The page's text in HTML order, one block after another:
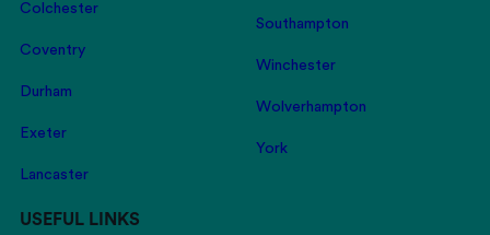
Colchester
Coventry
Durham
Exeter
Lancaster
Southampton
Winchester
Wolverhampton
York
USEFUL LINKS